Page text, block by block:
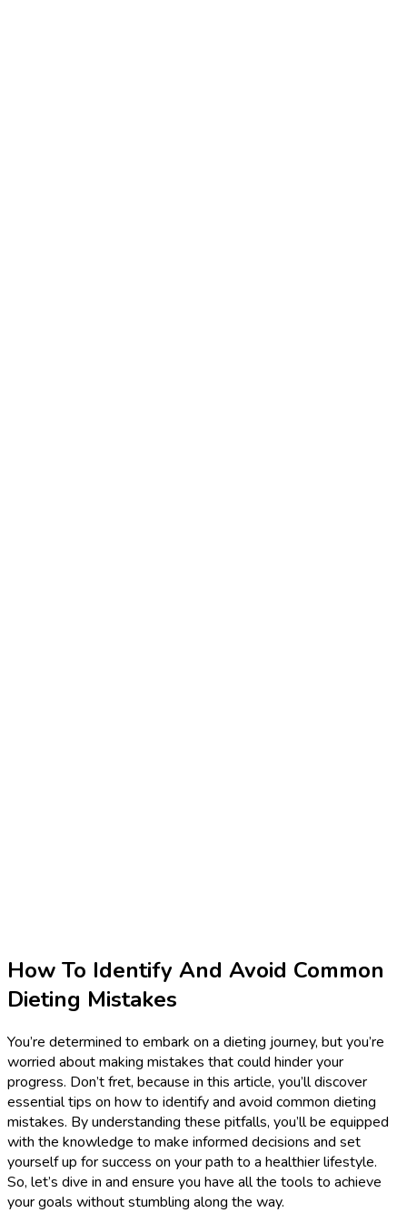
How To Identify And Avoid Common
Dieting Mistakes
You’re determined to embark on a dieting journey, but you’re
worried about making mistakes that could hinder your
progress. Don’t fret, because in this article, you’ll discover
essential tips on how to identify and avoid common dieting
mistakes. By understanding these pitfalls, you’ll be equipped
with the knowledge to make informed decisions and set
yourself up for success on your path to a healthier lifestyle.
So, let’s dive in and ensure you have all the tools to achieve
your goals without stumbling along the way.